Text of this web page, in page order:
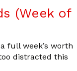
(Week of
full week’s worth
distracted this